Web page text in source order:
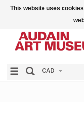
CAD
This website uses